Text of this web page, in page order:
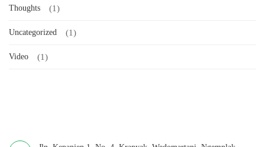
Thoughts (1)
Uncategorized (1)
Video (1)